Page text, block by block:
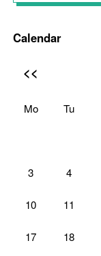
Calendar
<<
Mo Tu
3 4
10 11
17 18